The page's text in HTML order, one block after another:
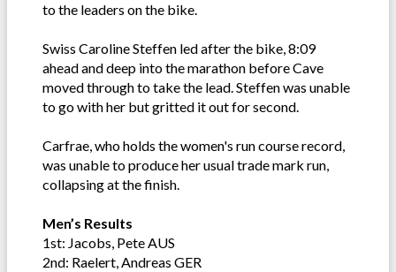
to the leaders on the bike.
Swiss Caroline Steffen led after the bike, 8:09
ahead and deep into the marathon before Cave
moved through to take the lead. Steffen was unable
to go with her but gritted it out for second.
Carfrae, who holds the women's run course record,
was unable to produce her usual trade mark run,
collapsing at the finish.
Men’s Results
1st: Jacobs, Pete AUS
2nd: Raelert, Andreas GER